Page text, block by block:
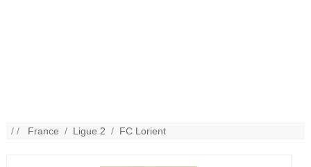
/ / France / Ligue 2 / FC Lorient